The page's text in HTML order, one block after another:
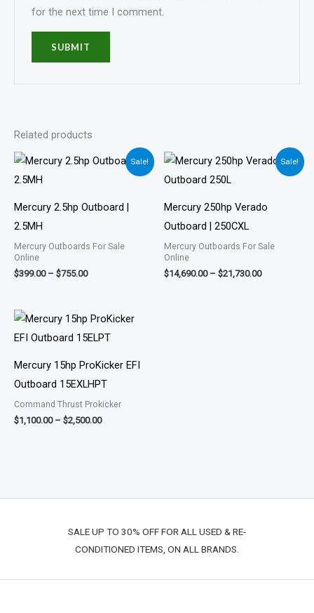
for the next time I comment.
Related products
Sale!
Mercury 2.5hp Outboard |
2.5MH
Mercury Outboards For Sale
Online
$399.00 – $755.00
Price
$755.00
Sale!
Mercury 250hp Verado
Outboard | 250CXL
Mercury Outboards For Sale
Online
$14,690.00 – $21,730.00
Price
range:
$21,730.00
Mercury 15hp ProKicker EFI
Outboard 15EXLHPT
Command Thrust Prokicker
$1,100.00 – $2,500.00
Price
$1,100.00
$2,500.00
SALE UP TO 30% OFF FOR ALL USED & RE-
CONDITIONED ITEMS, ON ALL BRANDS.